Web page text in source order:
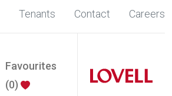
Tenants Contact Careers
Favourites
(0)